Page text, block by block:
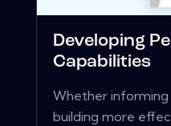
Developing
Capabilities
Whether
building more